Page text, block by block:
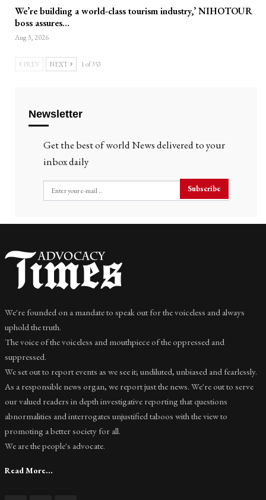
We’re building a world-class tourism industry,’ NIHOTOUR
boss assures…
Aug 3, 2026
PREV NEXT 1 of 353
Newsletter
Get the best of world News delivered to your
inbox daily
Subscribe
We're founded on a mandate to speak out for the voiceless and always
uphold the truth.
The voice of the voiceless and mouthpiece of the oppressed and
suppressed.
We set out to report events as we see it; undiluted, unbiased and fearlessly.
As a responsible news organ, we report just the news. We're out to serve
our valued readers in depth investigative reporting that questions
abnormalities and interrogates unjustified taboos with the view to
promoting a better society for all.
We are the people's advocate.
Read More...